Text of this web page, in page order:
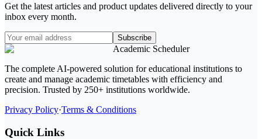
Get the latest articles and product updates delivered directly to your
inbox every month.
Subscribe
Academic Scheduler
The complete AI-powered solution for educational institutions to
create and manage academic timetables with efficiency and
precision. Trusted by 250+ institutions worldwide.
Privacy Policy·Terms & Conditions
Quick Links